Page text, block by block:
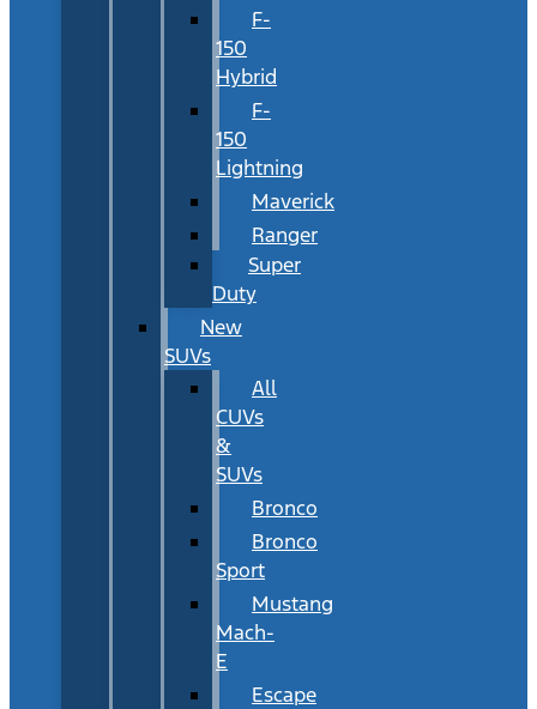
F-
150
Hybrid
F-
150
Lightning
Maverick
Ranger
Super
Duty
New
SUVs
All
CUVs
&
SUVs
Bronco
Bronco
Sport
Mustang
Mach-
E
Escape